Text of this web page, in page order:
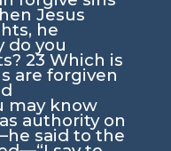
Jesus
he
do you
23 Which is
are forgiven
may know
authority on
said to the